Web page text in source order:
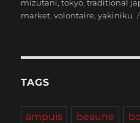
mizutani,tokyo,traditional
market,volontaire,yakiniku
TAGS
ampuis beaune